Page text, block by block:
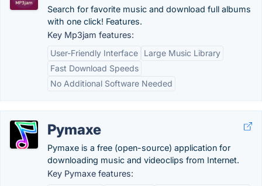
Search for favorite music and download full albums
with one click! Features.
Key Mp3jam features:
User-Friendly Interface
Large Music Library
Fast Download Speeds
No Additional Software Needed
Pymaxe
Pymaxe is a free (open-source) application for
downloading music and videoclips from Internet.
Key Pymaxe features: